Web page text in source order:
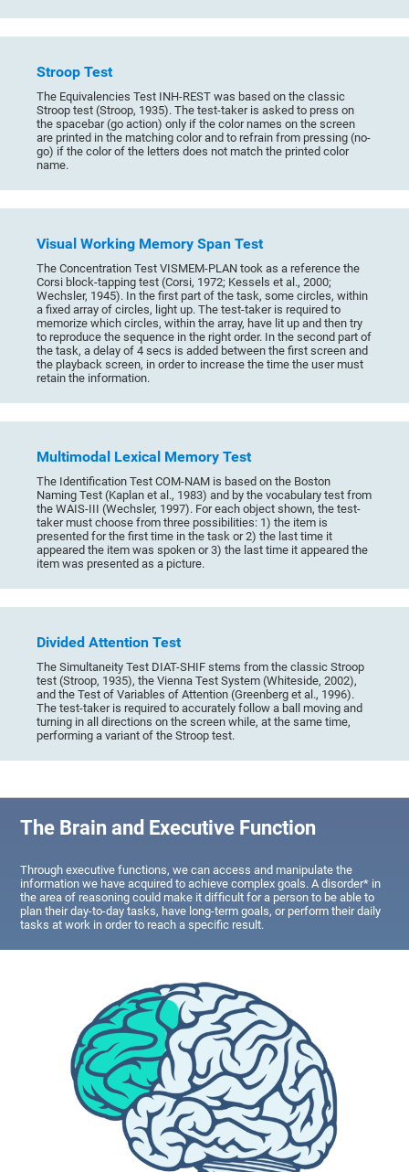
Stroop Test
The Equivalencies Test INH-REST was based on the classic
Stroop test (Stroop, 1935). The test-taker is asked to press on
the spacebar (go action) only if the color names on the screen
are printed in the matching color and to refrain from pressing (no-
go) if the color of the letters does not match the printed color
name.
Visual Working Memory Span Test
The Concentration Test VISMEM-PLAN took as a reference the
Corsi block-tapping test (Corsi, 1972; Kessels et al., 2000;
Wechsler, 1945). In the first part of the task, some circles, within
a fixed array of circles, light up. The test-taker is required to
memorize which circles, within the array, have lit up and then try
to reproduce the sequence in the right order. In the second part of
the task, a delay of 4 secs is added between the first screen and
the playback screen, in order to increase the time the user must
retain the information.
Multimodal Lexical Memory Test
The Identification Test COM-NAM is based on the Boston
Naming Test (Kaplan et al., 1983) and by the vocabulary test from
the WAIS-III (Wechsler, 1997). For each object shown, the test-
taker must choose from three possibilities: 1) the item is
presented for the first time in the task or 2) the last time it
appeared the item was spoken or 3) the last time it appeared the
item was presented as a picture.
Divided Attention Test
The Simultaneity Test DIAT-SHIF stems from the classic Stroop
test (Stroop, 1935), the Vienna Test System (Whiteside, 2002),
and the Test of Variables of Attention (Greenberg et al., 1996).
The test-taker is required to accurately follow a ball moving and
turning in all directions on the screen while, at the same time,
performing a variant of the Stroop test.
The Brain and Executive Function
Through executive functions, we can access and manipulate the
information we have acquired to achieve complex goals. A disorder* in
the area of reasoning could make it difficult for a person to be able to
plan their day-to-day tasks, have long-term goals, or perform their daily
tasks at work in order to reach a specific result.